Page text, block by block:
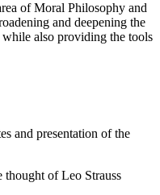
of Moral Philosophy and
and deepening the
also providing the tools
and presentation of the
of Leo Strauss